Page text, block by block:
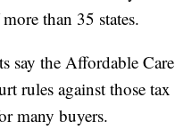
than 35 states.
say the Affordable
rules against those
many buyers.